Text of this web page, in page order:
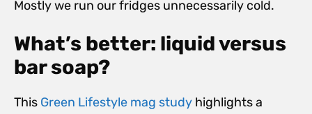
Mostly we run our fridges unnecessarily cold.
What’s better: liquid versus
bar soap?
This Green Lifestyle mag study highlights a